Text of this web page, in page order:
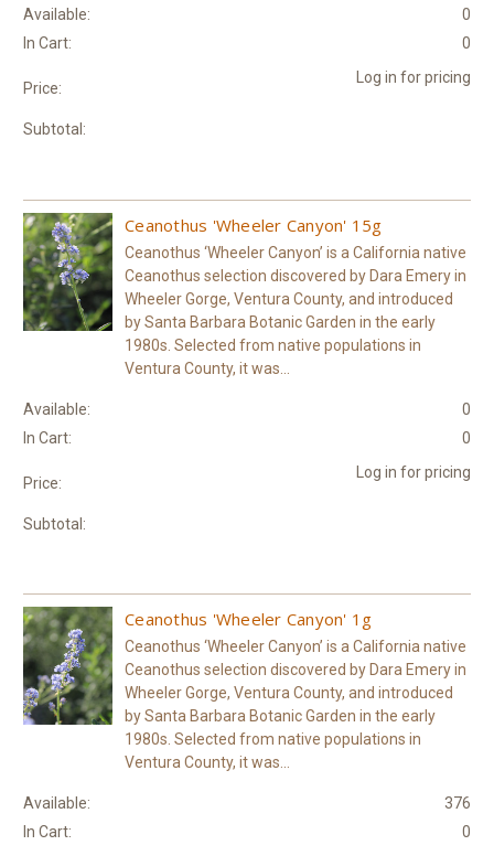
Available:
0
In Cart:
0
Price:
Log in for pricing
Subtotal:
Ceanothus 'Wheeler Canyon' 15g
Ceanothus ‘Wheeler Canyon’ is a California native
Ceanothus selection discovered by Dara Emery in
Wheeler Gorge, Ventura County, and introduced
by Santa Barbara Botanic Garden in the early
1980s. Selected from native populations in
Ventura County, it was...
Available:
0
In Cart:
0
Price:
Log in for pricing
Subtotal:
Ceanothus 'Wheeler Canyon' 1g
Ceanothus ‘Wheeler Canyon’ is a California native
Ceanothus selection discovered by Dara Emery in
Wheeler Gorge, Ventura County, and introduced
by Santa Barbara Botanic Garden in the early
1980s. Selected from native populations in
Ventura County, it was...
Available:
376
In Cart:
0